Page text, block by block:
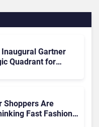
Gartner
Quadrant for
Shoppers Are
Fast Fashion,